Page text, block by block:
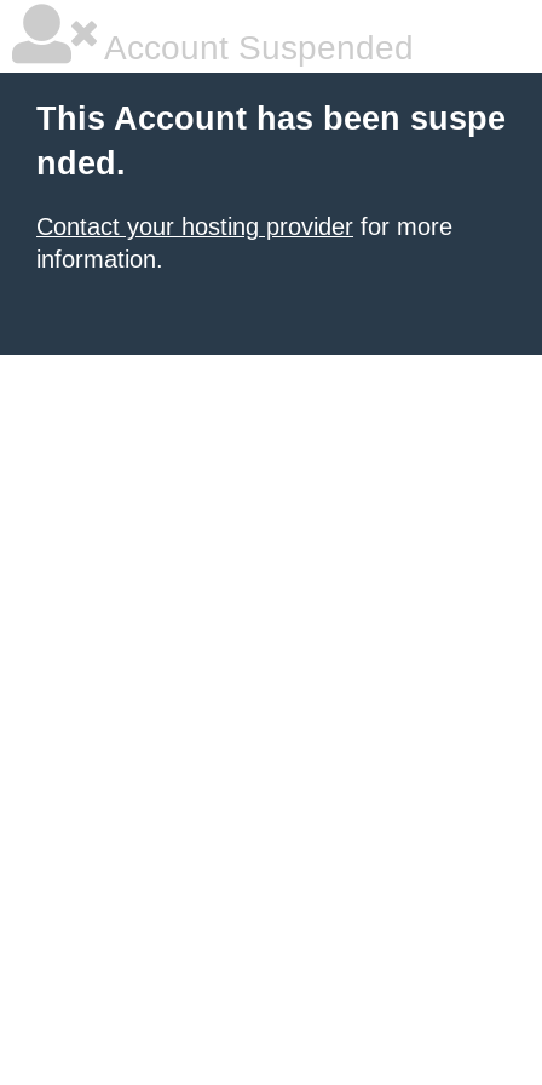
Account Suspended
This Account has been suspe
nded.
Contact your hosting provider for more
information.